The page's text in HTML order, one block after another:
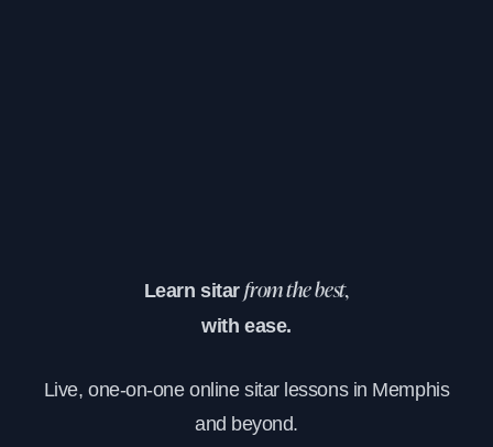
Learn sitarfrom the best,
with ease.
Live, one-on-one online sitar lessons in Memphis
and beyond.